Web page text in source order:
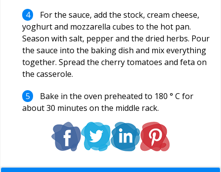
For the sauce, add the stock, cream cheese,
yoghurt and mozzarella cubes to the hot pan.
Season with salt, pepper and the dried herbs. Pour
the sauce into the baking dish and mix everything
together. Spread the cherry tomatoes and feta on
the casserole.
Bake in the oven preheated to 180 ° C for
about 30 minutes on the middle rack.